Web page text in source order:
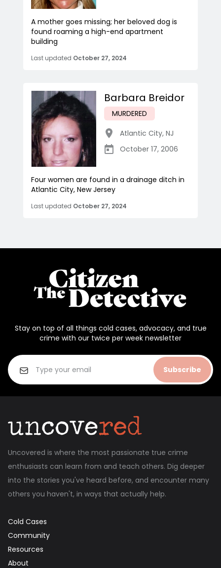
A mother goes missing; her beloved dog is
found roaming a high-end apartment
building
Last updated October 27, 2024
Barbara Breidor
MURDERED
Atlantic City, NJ
October 17, 2006
Four women are found in a drainage ditch in
Atlantic City, New Jersey
Last updated October 27, 2024
Stay on top of all things cold cases, advocacy, and true
crime with our twice per week newsletter
Subscribe
Uncovered is where the most passionate true crime
enthusiasts can learn from and teach others. Dig deeper
into the stories you've heard before, and encounter many
others you haven't, in ways that actually help.
Cold Cases
Community
Resources
About